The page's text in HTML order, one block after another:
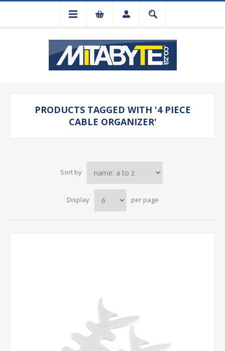
PRODUCTS TAGGED WITH '4 PIECE
CABLE ORGANIZER'
Sort by
Display per page